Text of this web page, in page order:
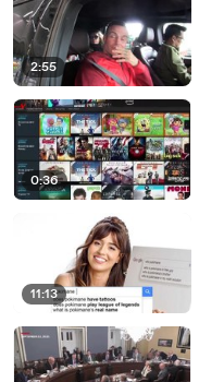
2:55
0:36
11:13